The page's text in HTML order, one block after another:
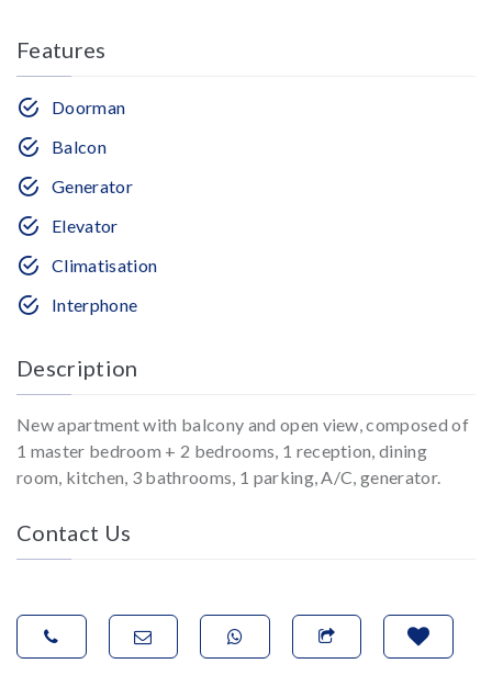
Features
Doorman
Balcon
Generator
Elevator
Climatisation
Interphone
Description
New apartment with balcony and open view, composed of
1 master bedroom + 2 bedrooms, 1 reception, dining
room, kitchen, 3 bathrooms, 1 parking, A/C, generator.
Contact Us